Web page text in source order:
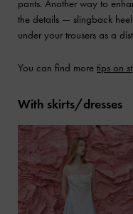
pants. Another way to
the details — slingback
under your trousers as a
You can find more tips on
With skirts/dresses